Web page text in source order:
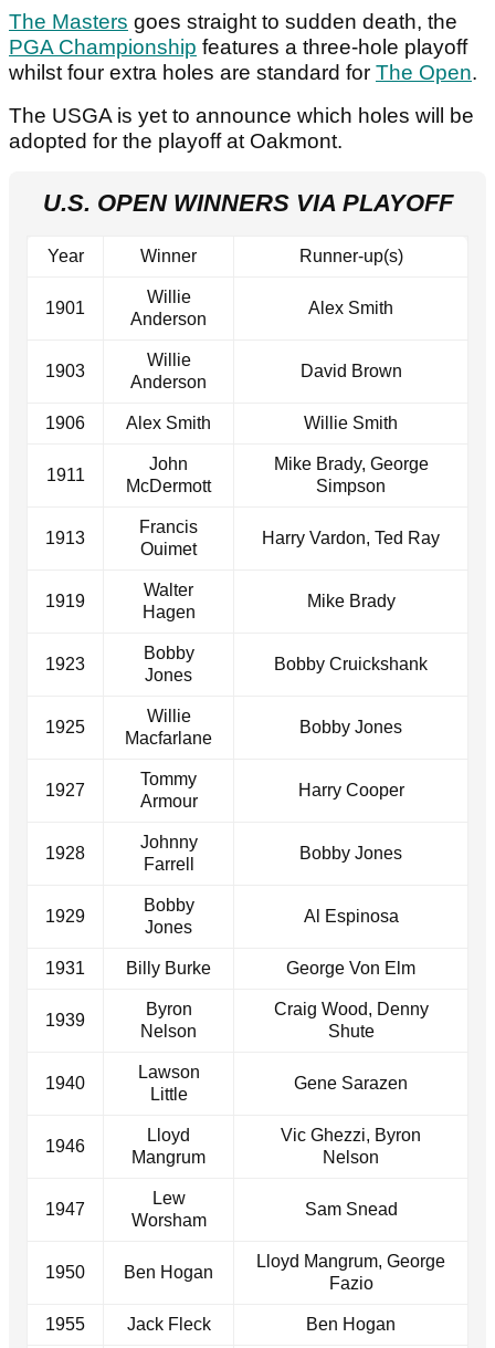
The Masters goes straight to sudden death, the
PGA Championship features a three-hole playoff
whilst four extra holes are standard for The Open.
The USGA is yet to announce which holes will be
adopted for the playoff at Oakmont.
U.S. OPEN WINNERS VIA PLAYOFF
Year Winner Runner-up(s)
1901
Willie
Anderson
Alex Smith
1903
Willie
Anderson
David Brown
1906 Alex Smith Willie Smith
1911
John
McDermott
Mike Brady, George
Simpson
1913
Francis
Ouimet
Harry Vardon, Ted Ray
1919
Walter
Hagen
Mike Brady
1923
Bobby
Jones
Bobby Cruickshank
1925
Willie
Macfarlane
Bobby Jones
1927
Tommy
Armour
Harry Cooper
1928
Johnny
Farrell
Bobby Jones
1929
Bobby
Jones
Al Espinosa
1931 Billy Burke George Von Elm
1939
Byron
Nelson
Craig Wood, Denny
Shute
1940
Lawson
Little
Gene Sarazen
1946
Lloyd
Mangrum
Vic Ghezzi, Byron
Nelson
1947
Lew
Worsham
Sam Snead
1950 Ben Hogan
Lloyd Mangrum, George
Fazio
1955 Jack Fleck Ben Hogan